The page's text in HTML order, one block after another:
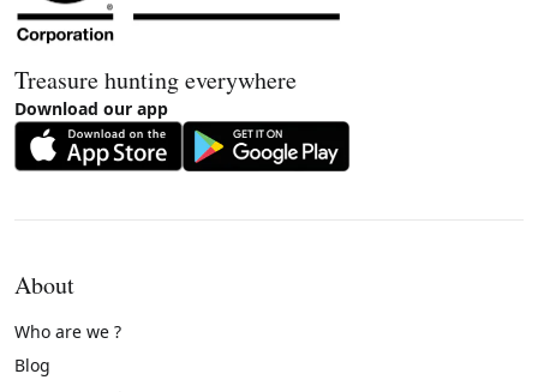
Treasure hunting everywhere
Download our app
About
Who are we ?
Blog